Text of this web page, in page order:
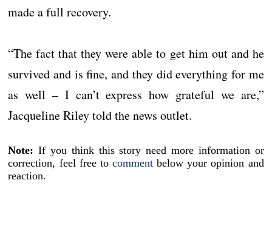
made a full recovery.
“The fact that they were able to get him out and he
survived and is fine, and they did everything for me
as well – I can’t express how grateful we are,”
Jacqueline Riley told the news outlet.
Note: If you think this story need more information or
correction, feel free to comment below your opinion and
reaction.